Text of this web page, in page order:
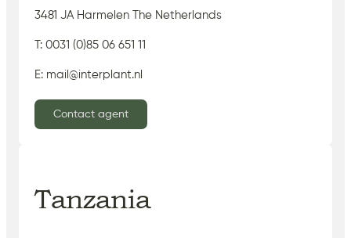
3481 JA Harmelen The Netherlands
T: 0031 (0)85 06 651 11
E: mail@interplant.nl
Contact agent
Tanzania